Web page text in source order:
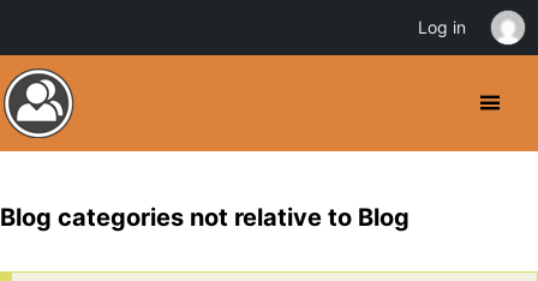
Blog categories not relative to Blog
Log in